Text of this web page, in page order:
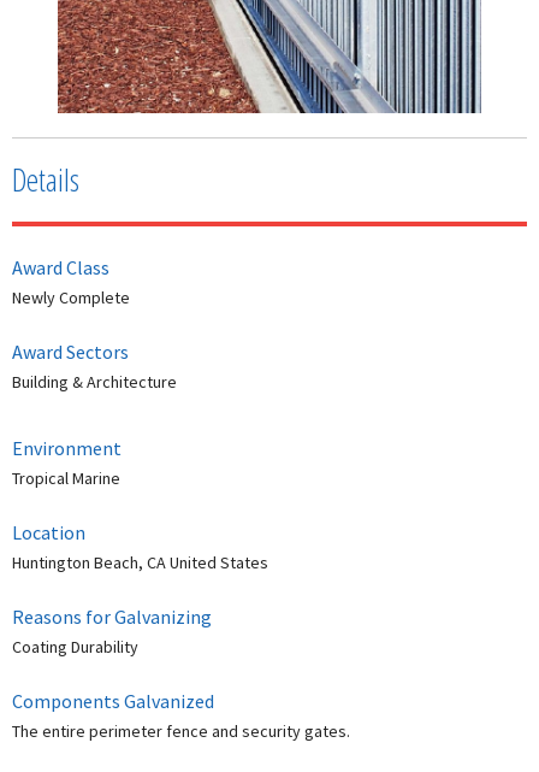
Details
Award Class
Newly Complete
Award Sectors
Building & Architecture
Environment
Tropical Marine
Location
Huntington Beach, CA United States
Reasons for Galvanizing
Coating Durability
Components Galvanized
The entire perimeter fence and security gates.